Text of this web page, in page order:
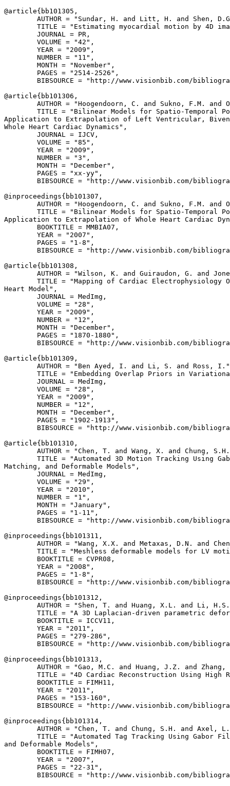
@article{ bb101305 ,
AUTHOR = "Sundar, H. and Litt, H. and Shen,
TITLE = "Estimating myocardial motion by 4D
        JOURNAL = PR,
        VOLUME = "42",
        YEAR = "2009",
        NUMBER = "11",
        MONTH = "November",
        PAGES = "2514-2526",
BIBSOURCE = "http://www.visionbib.com/
@article{ bb101306 ,
AUTHOR = "Hoogendoorn, C. and Sukno, F.M. and
TITLE = "Bilinear Models for Spatio-Temporal
Application to Extrapolation of Left Ventricular,
Whole Heart Cardiac Dynamics",
        JOURNAL = IJCV,
        VOLUME = "85",
        YEAR = "2009",
        NUMBER = "3",
        MONTH = "December",
        PAGES = "xx-yy",
BIBSOURCE = "http://www.visionbib.com/
@inproceedings{ bb101307 ,
AUTHOR = "Hoogendoorn, C. and Sukno, F.M. and
TITLE = "Bilinear Models for Spatio-Temporal
Application to Extrapolation of Whole Heart Cardiac
        BOOKTITLE = MMBIA07,
        YEAR = "2007",
        PAGES = "1-8",
BIBSOURCE = "http://www.visionbib.com/
@article{ bb101308 ,
AUTHOR = "Wilson, K. and Guiraudon, G. and
TITLE = "Mapping of Cardiac Electrophysiology
Heart Model",
        JOURNAL = MedImg,
        VOLUME = "28",
        YEAR = "2009",
        NUMBER = "12",
        MONTH = "December",
        PAGES = "1870-1880",
BIBSOURCE = "http://www.visionbib.com/
@article{ bb101309 ,
AUTHOR = "Ben Ayed, I. and Li, S. and Ross,
TITLE = "Embedding Overlap Priors in
        JOURNAL = MedImg,
        VOLUME = "28",
        YEAR = "2009",
        NUMBER = "12",
        MONTH = "December",
        PAGES = "1902-1913",
BIBSOURCE = "http://www.visionbib.com/
@article{ bb101310 ,
AUTHOR = "Chen, T. and Wang, X. and Chung,
TITLE = "Automated 3D Motion Tracking Using
Matching, and Deformable Models",
        JOURNAL = MedImg,
        VOLUME = "29",
        YEAR = "2010",
        NUMBER = "1",
        MONTH = "January",
        PAGES = "1-11",
BIBSOURCE = "http://www.visionbib.com/
@inproceedings{ bb101311 ,
AUTHOR = "Wang, X.X. and Metaxas, D.N. and
TITLE = "Meshless deformable models for LV
        BOOKTITLE = CVPR08,
        YEAR = "2008",
        PAGES = "1-8",
BIBSOURCE = "http://www.visionbib.com/
@inproceedings{ bb101312 ,
AUTHOR = "Shen, T. and Huang, X.L. and Li,
TITLE = "A 3D Laplacian-driven parametric
        BOOKTITLE = ICCV11,
        YEAR = "2011",
        PAGES = "279-286",
BIBSOURCE = "http://www.visionbib.com/
@inproceedings{ bb101313 ,
AUTHOR = "Gao, M.C. and Huang, J.Z. and
TITLE = "4D Cardiac Reconstruction Using High
        BOOKTITLE = FIMH11,
        YEAR = "2011",
        PAGES = "153-160",
BIBSOURCE = "http://www.visionbib.com/
@inproceedings{ bb101314 ,
AUTHOR = "Chen, T. and Chung, S.H. and Axel,
TITLE = "Automated Tag Tracking Using Gabor
and Deformable Models",
        BOOKTITLE = FIMH07,
        YEAR = "2007",
        PAGES = "22-31",
BIBSOURCE = "http://www.visionbib.com/